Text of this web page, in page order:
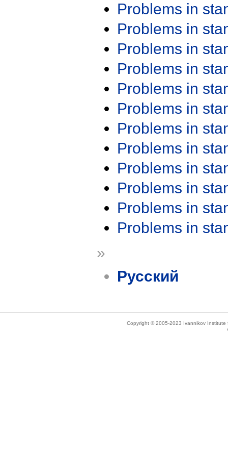
Problems in
Problems in
Problems in
Problems in
Problems in
Problems in
Problems in
Problems in
Problems in
Problems in
Problems in
Problems in
»
Русский
Copyright © 2005-2023 Ivannikov Institute